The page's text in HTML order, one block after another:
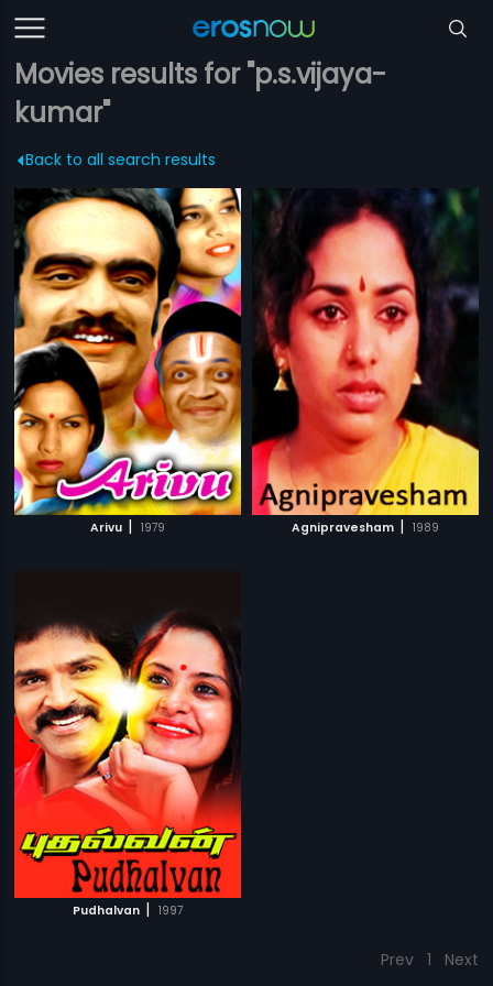
Movies results for "p.s.vijaya-
kumar"
Back to all search results
Arivu | 1979 Agnipravesham | 1989
Pudhalvan | 1997
Prev 1 Next